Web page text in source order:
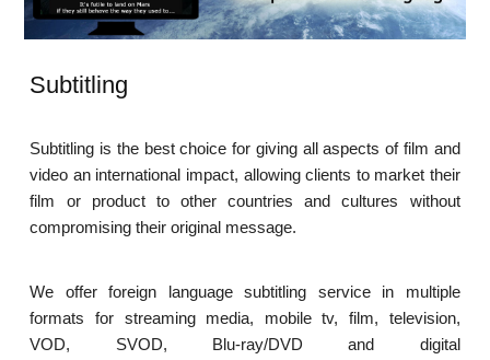
Subtitling
Subtitling is the best choice for giving all aspects of film and
video an international impact, allowing clients to market their
film or product to other countries and cultures without
compromising their original message.
We offer foreign language subtitling service in multiple
formats for streaming media, mobile tv, film, television,
VOD, SVOD, Blu-ray/DVD and digital